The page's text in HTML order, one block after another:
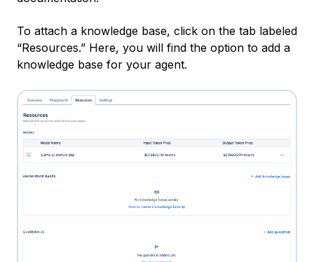
To attach a knowledge base, click on the tab labeled
“Resources.” Here, you will find the option to add a
knowledge base for your agent.